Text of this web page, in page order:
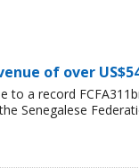
of over
a record
Senegalese